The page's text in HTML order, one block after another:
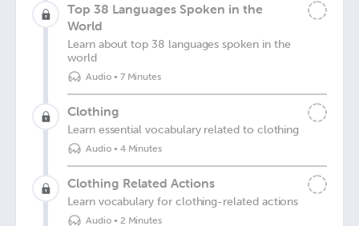
Top 38 Languages Spoken in the
World
Learn about top 38 languages spoken in the
world
Audio• 7 Minutes
Clothing
Learn essential vocabulary related to clothing
Audio• 4 Minutes
Clothing Related Actions
Learn vocabulary for clothing-related actions
Audio• 2 Minutes